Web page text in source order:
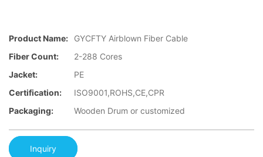
Product Name:
GYCFTY Airblown Fiber Cable
Fiber Count:
2-288 Cores
Jacket:
PE
Certification:
ISO9001,ROHS,CE,CPR
Packaging:
Wooden Drum or customized
Inquiry